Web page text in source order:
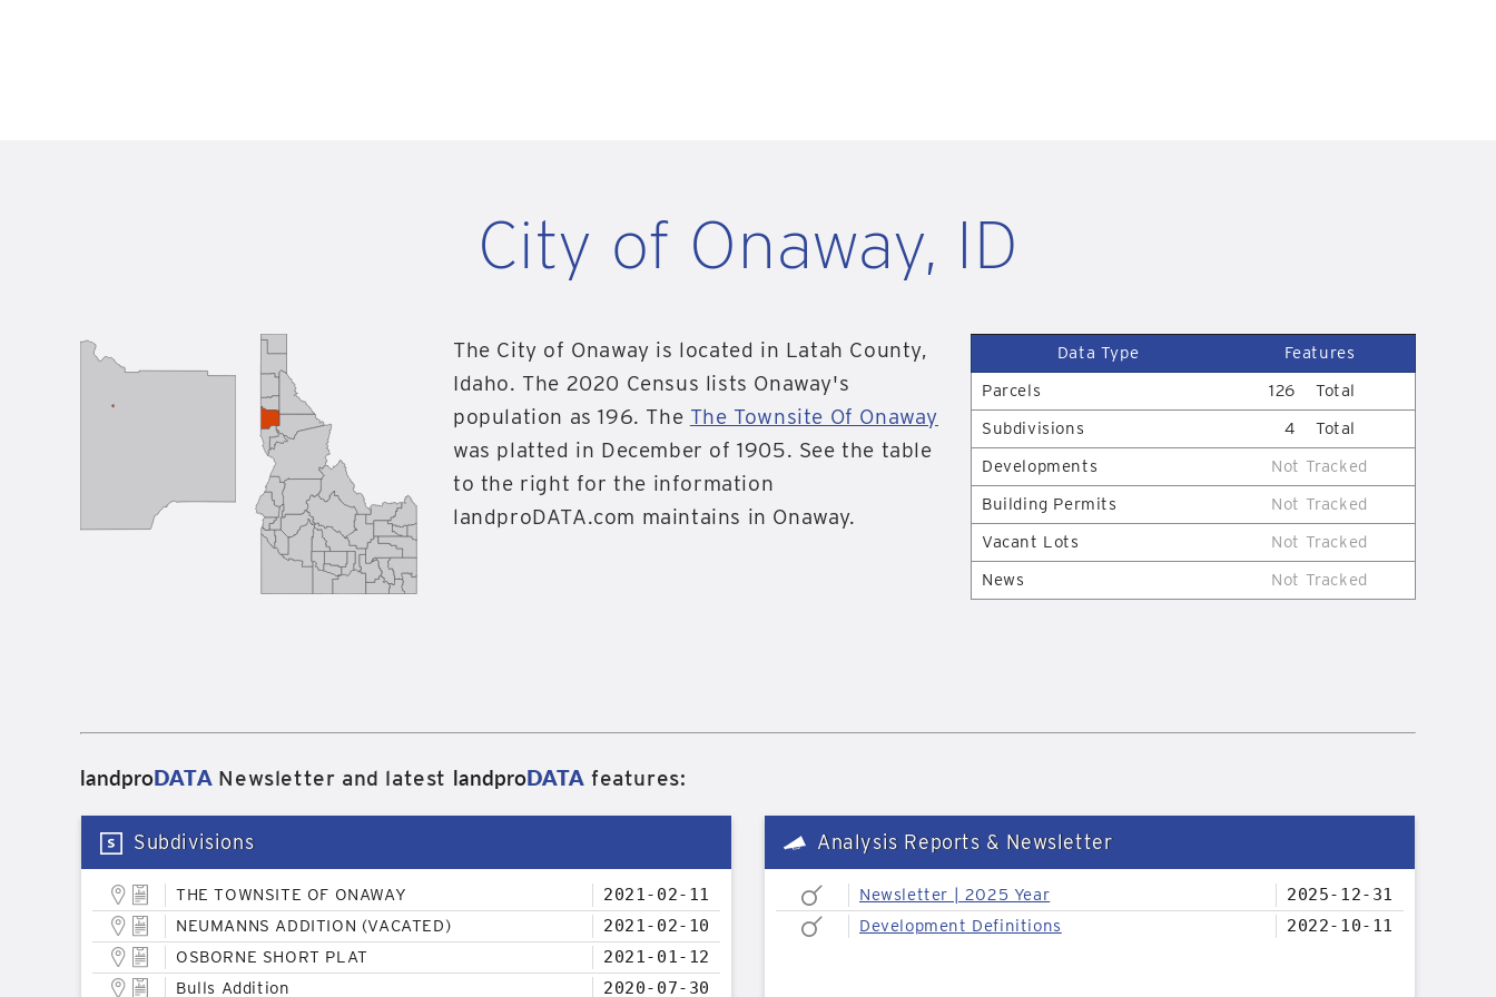
City of Onaway, ID
The City of Onaway is located in Latah County,
Idaho. The 2020 Census lists Onaway's
population as 196. The The Townsite Of Onaway
was platted in December of 1905. See the table
to the right for the information
landproDATA.com maintains in Onaway.
Data Type
Features
Parcels
126
Total
Subdivisions
4
Total
Developments
Not Tracked
Building Permits
Not Tracked
Vacant Lots
Not Tracked
News
Not Tracked
landproDATANewsletter and latest landproDATA features:
Subdivisions
THE TOWNSITE OF ONAWAY
2021-02-11
NEUMANNS ADDITION (VACATED)
2021-02-10
OSBORNE SHORT PLAT
2021-01-12
Bulls Addition
2020-07-30
Analysis Reports & Newsletter
Newsletter | 2025 Year
2025-12-31
Development Definitions
2022-10-11